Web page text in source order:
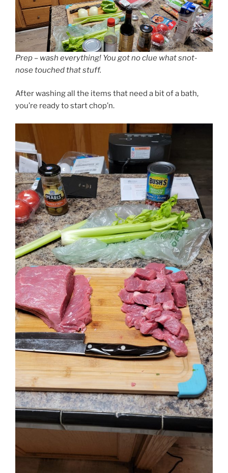
Prep – wash everything! You got no clue what snot-
nose touched that stuff.
After washing all the items that need a bit of a bath,
you’re ready to start chop’n.